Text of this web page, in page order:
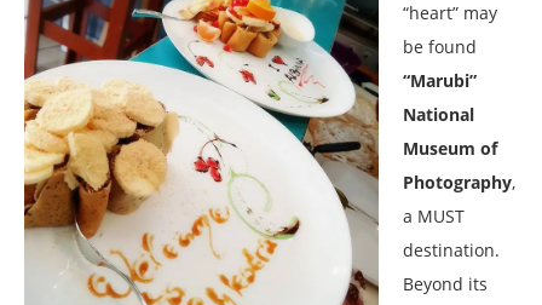
“heart” may
be found
“Marubi”
National
Museum of
Photography,
a MUST
destination.
Beyond its